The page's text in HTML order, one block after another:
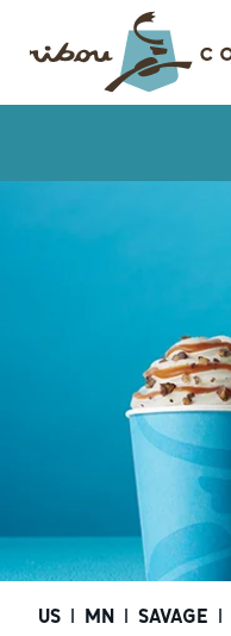
US | MN | SAVAGE |